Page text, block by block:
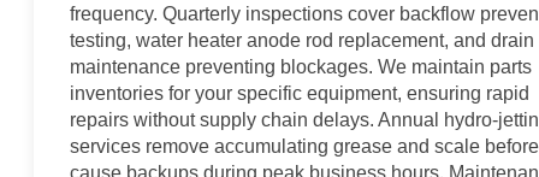
frequency. Quarterly inspections cover backflow
testing, water heater anode rod replacement, and drain
maintenance preventing blockages. We maintain parts
inventories for your specific equipment, ensuring rapid
repairs without supply chain delays. Annual hydro-
services remove accumulating grease and scale